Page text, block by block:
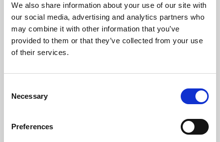
We also share information about your use of our site with
our social media, advertising and analytics partners who
may combine it with other information that you’ve
provided to them or that they’ve collected from your use
of their services.
Selection
Necessary
Preferences
University.